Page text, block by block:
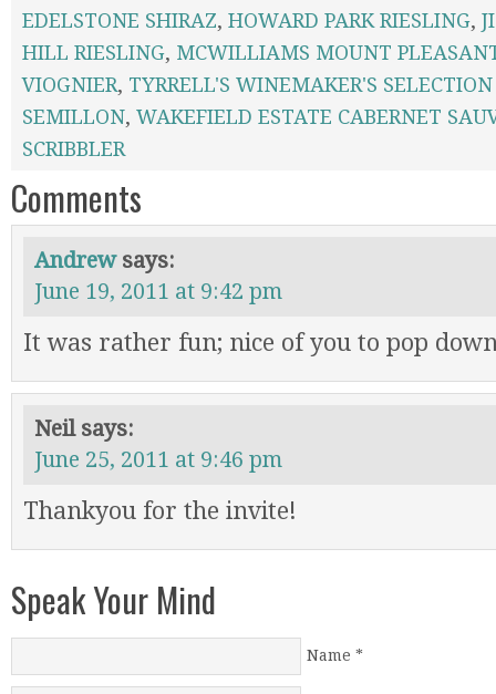
EDELSTONE SHIRAZ, HOWARD PARK RIESLING,
HILL RIESLING, MCWILLIAMS MOUNT
VIOGNIER, TYRRELL'S WINEMAKER'S
SEMILLON, WAKEFIELD ESTATE CABERNET
SCRIBBLER
Comments
Andrew says:
June 19, 2011 at 9:42 pm
It was rather fun; nice of you to pop
Neil says:
June 25, 2011 at 9:46 pm
Thankyou for the invite!
Speak Your Mind
Name *